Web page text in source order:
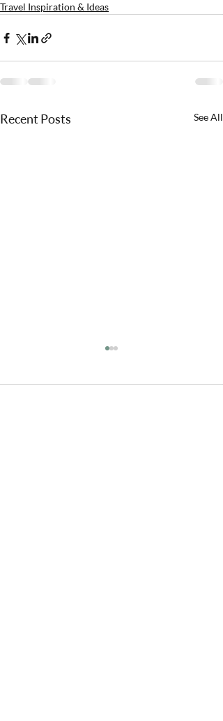
Travel Inspiration & Ideas
Recent Posts See All